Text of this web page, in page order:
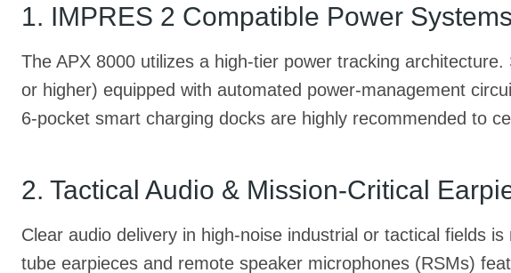
1. IMPRES 2 Compatible Power Systems
The APX 8000 utilizes a high-tier power tracking
or higher) equipped with automated power-management
6-pocket smart charging docks are highly recommended to
2. Tactical Audio & Mission-Critical
Clear audio delivery in high-noise industrial or tactical fields
tube earpieces and remote speaker microphones (RSMs)